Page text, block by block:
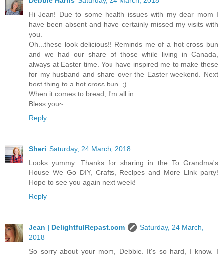
Hi Jean! Due to some health issues with my dear mom I
have been absent and have certainly missed my visits with
you.
Oh...these look delicious!! Reminds me of a hot cross bun
and we had our share of those while living in Canada,
always at Easter time. You have inspired me to make these
for my husband and share over the Easter weekend. Next
best thing to a hot cross bun. ;)
When it comes to bread, I'm all in.
Bless you~
Reply
Sheri Saturday, 24 March, 2018
Looks yummy. Thanks for sharing in the To Grandma's
House We Go DIY, Crafts, Recipes and More Link party!
Hope to see you again next week!
Reply
Jean | DelightfulRepast.com
Saturday, 24 March,
2018
So sorry about your mom, Debbie. It's so hard, I know. I